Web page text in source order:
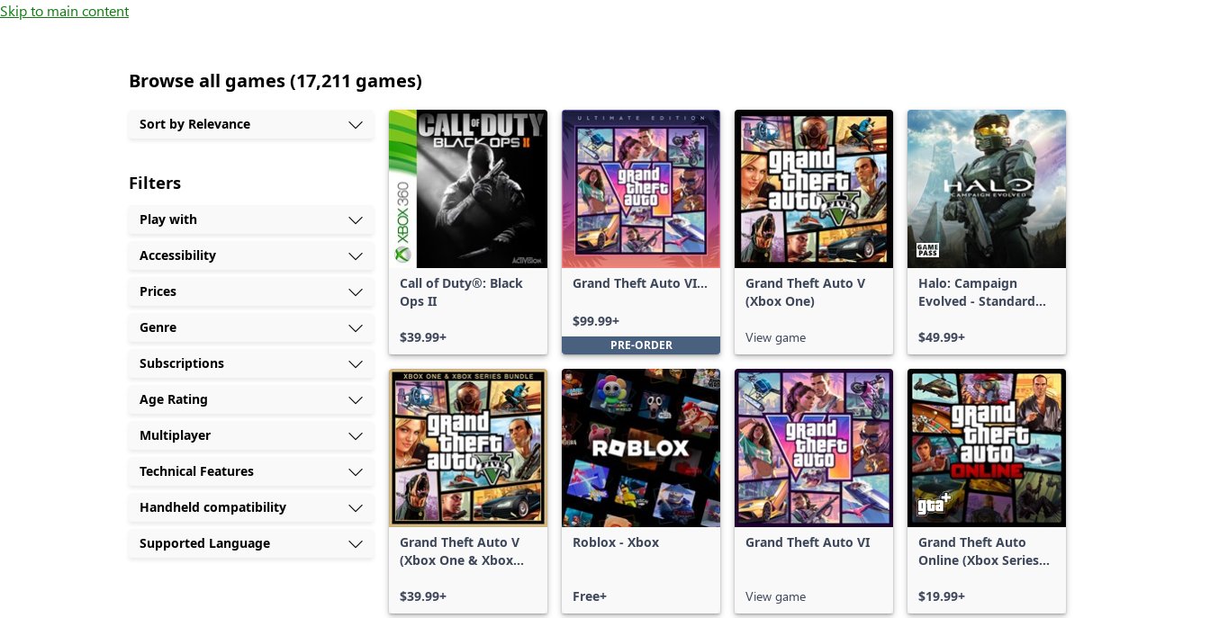
Skip to main content
Browse all games (17,211 games)
games
shown
out
of
17,211
games,
filters
applied,
more
results
available
Sort by Relevance
Filters
Play with
Accessibility
Prices
Genre
Subscriptions
Age Rating
Multiplayer
Technical Features
Handheld compatibility
Supported Language
Call of Duty®: Black
Ops II
$39.99+
Grand Theft Auto VI:
$99.99+
PRE-ORDER
Grand Theft Auto V
(Xbox One)
View game
Halo: Campaign
Evolved - Standard
$49.99+
Grand Theft Auto V
(Xbox One & Xbox
$39.99+
Roblox - Xbox
Free+
Grand Theft Auto VI
View game
Grand Theft Auto
Online (Xbox Series
$19.99+